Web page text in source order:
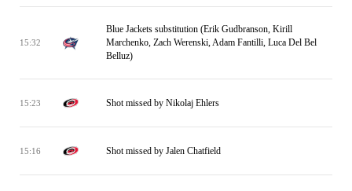
15:32
Blue Jackets substitution (Erik Gudbranson, Kirill
Marchenko, Zach Werenski, Adam Fantilli, Luca Del Bel
Belluz)
15:23 Shot missed by Nikolaj Ehlers
15:16 Shot missed by Jalen Chatfield